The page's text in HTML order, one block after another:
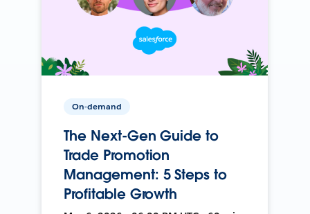
On-demand
The Next-Gen Guide to
Trade Promotion
Management: 5 Steps to
Profitable Growth